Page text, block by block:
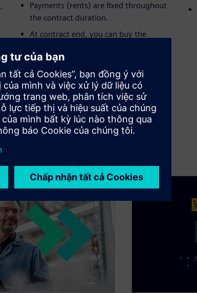
Payments (rents) are fixed throughout
the contract duration.
At contract end, you can buy the
option amount.